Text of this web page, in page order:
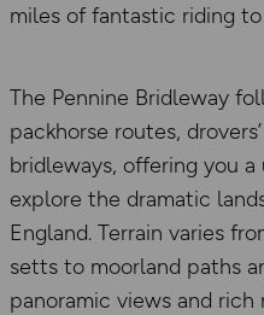
miles of fantastic riding
The Pennine Bridleway
packhorse routes,
bridleways, offering you
explore the dramatic
England. Terrain varies
setts to moorland paths
panoramic views and rich